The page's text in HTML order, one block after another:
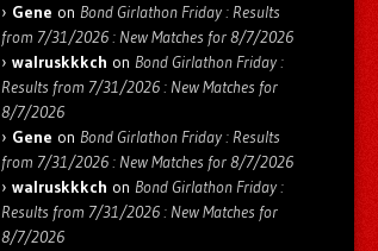
Gene on Bond Girlathon Friday : Results
from 7/31/2026 : New Matches for 8/7/2026
walruskkkch on Bond Girlathon Friday :
Results from 7/31/2026 : New Matches for
8/7/2026
Gene on Bond Girlathon Friday : Results
from 7/31/2026 : New Matches for 8/7/2026
walruskkkch on Bond Girlathon Friday :
Results from 7/31/2026 : New Matches for
8/7/2026